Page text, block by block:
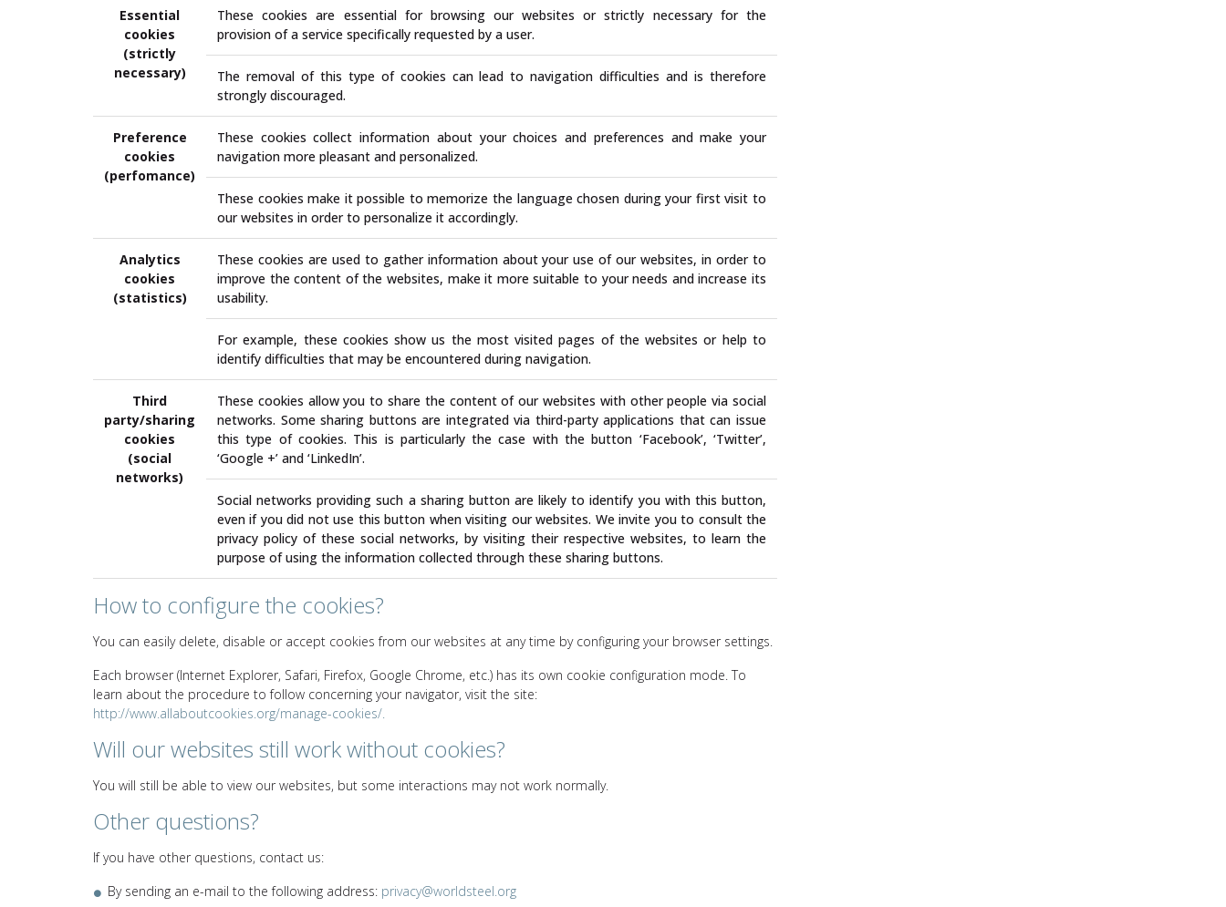
Essential
cookies
(strictly
necessary)
These cookies are essential for browsing our websites or strictly necessary for the
provision of a service specifically requested by a user.
The removal of this type of cookies can lead to navigation difficulties and is therefore
strongly discouraged.
Preference
cookies
(perfomance)
These cookies collect information about your choices and preferences and make your
navigation more pleasant and personalized.
These cookies make it possible to memorize the language chosen during your first visit to
our websites in order to personalize it accordingly.
Analytics
cookies
(statistics)
These cookies are used to gather information about your use of our websites, in order to
improve the content of the websites, make it more suitable to your needs and increase its
usability.
For example, these cookies show us the most visited pages of the websites or help to
identify difficulties that may be encountered during navigation.
Third
party/sharing
cookies
(social
networks)
These cookies allow you to share the content of our websites with other people via social
networks. Some sharing buttons are integrated via third-party applications that can issue
this type of cookies. This is particularly the case with the button ‘Facebook’, ‘Twitter’,
‘Google +’ and ‘LinkedIn’.
Social networks providing such a sharing button are likely to identify you with this button,
even if you did not use this button when visiting our websites. We invite you to consult the
privacy policy of these social networks, by visiting their respective websites, to learn the
purpose of using the information collected through these sharing buttons.
How to configure the cookies?
You can easily delete, disable or accept cookies from our websites at any time by configuring your browser settings.
Each browser (Internet Explorer, Safari, Firefox, Google Chrome, etc.) has its own cookie configuration mode. To
learn about the procedure to follow concerning your navigator, visit the site:
http://www.allaboutcookies.org/manage-cookies/.
Will our websites still work without cookies?
You will still be able to view our websites, but some interactions may not work normally.
Other questions?
If you have other questions, contact us:
By sending an e-mail to the following address: privacy@worldsteel.org